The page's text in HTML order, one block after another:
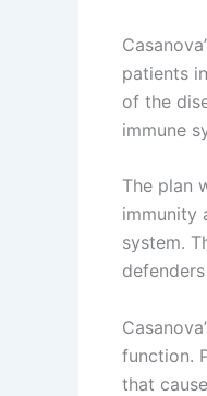
patients
of the
immune
The plan
immunity
system.
function.
that